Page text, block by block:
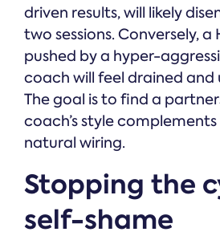
driven results, will likely
two sessions. Conversely, a
pushed by a hyper-
coach will feel drained and
The goal is to find a
coach’s style complements
natural wiring.
Stopping the
self-shame